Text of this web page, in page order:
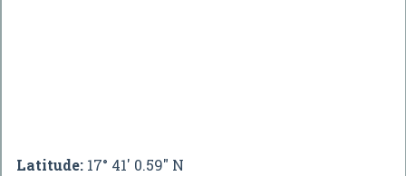
Latitude: 17° 41' 0.59" N